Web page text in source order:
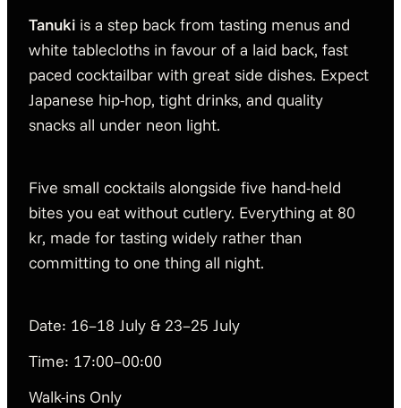
Tanuki is a step back from tasting menus and
white tablecloths in favour of a laid back, fast
paced cocktailbar with great side dishes. Expect
Japanese hip-hop, tight drinks, and quality
snacks all under neon light.
Five small cocktails alongside five hand-held
bites you eat without cutlery. Everything at 80
kr, made for tasting widely rather than
committing to one thing all night.
Date: 16–18 July & 23–25 July
Time: 17:00–00:00
Walk-ins Only